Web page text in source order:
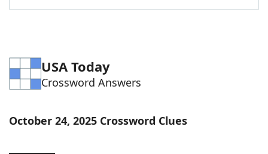
Word GamesHelpers
USA Today
Crossword Answers
October 24, 2025 Crossword Clues